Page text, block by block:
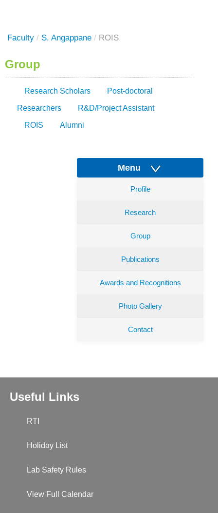
Faculty / S. Angappane / ROIS
Group
Research Scholars Post-doctoral
Researchers R&D/Project Assistant
ROIS Alumni
Menu
Profile
Research
Group
Publications
Awards and Recognitions
Photo Gallery
Contact
Useful Links
RTI
Holiday List
Lab Safety Rules
View Full Calendar